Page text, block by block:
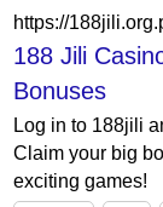
https://
188 Jili
Bonuses
Log in to 188jili
Claim your big
exciting games!